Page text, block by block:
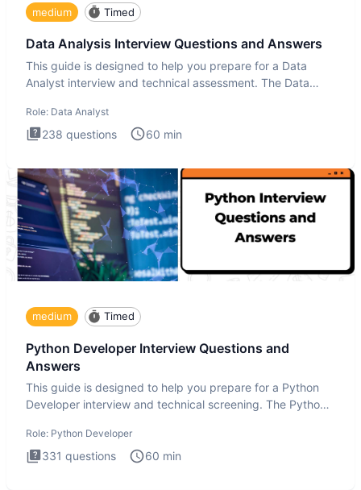
medium Timed
Data Analysis Interview Questions and Answers
This guide is designed to help you prepare for a Data
Analyst interview and technical assessment. The Data
Role: Data Analyst
238 questions 60 min
medium Timed
Python Developer Interview Questions and
Answers
This guide is designed to help you prepare for a Python
Developer interview and technical screening. The Python
Role: Python Developer
331 questions 60 min